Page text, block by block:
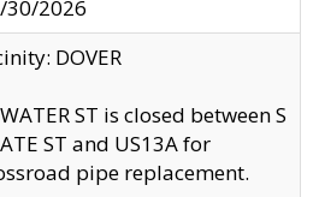
30/2026
DOVER
ST is closed between S
ST and US13A for
pipe replacement.